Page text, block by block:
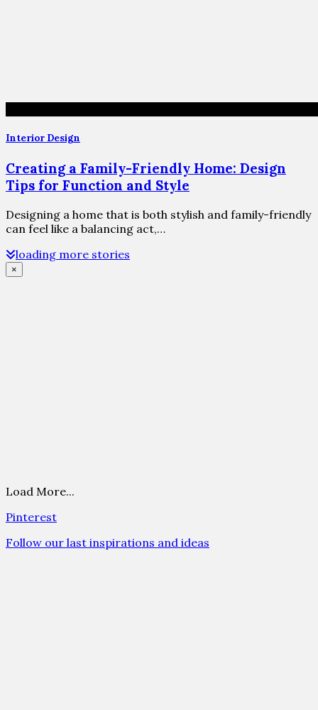
Interior Design
Creating a Family-Friendly Home: Design
Tips for Function and Style
Designing a home that is both stylish and family-friendly
can feel like a balancing act,…
loading more stories
×
Load More...
Pinterest
Follow our last inspirations and ideas